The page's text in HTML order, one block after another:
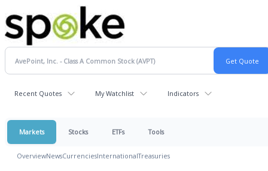
Recent Quotes My Watchlist Indicators
Markets Stocks ETFs Tools
OverviewNewsCurrenciesInternationalTreasuries